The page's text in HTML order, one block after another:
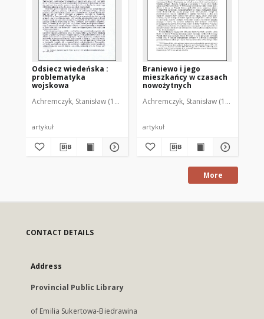
Odsiecz wiedeńska :
problematyka
wojskowa
Achremczyk, Stanisław (1951- )
artykuł
Braniewo i jego
mieszkańcy w czasach
nowożytnych
Achremczyk, Stanisław (1951- )
artykuł
More
CONTACT DETAILS
Address
Provincial Public Library
of Emilia Sukertowa-Biedrawina